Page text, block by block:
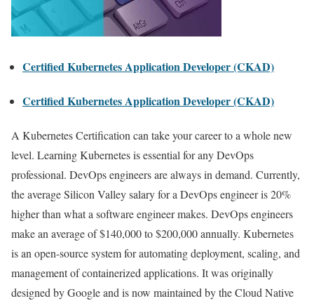
Certified Kubernetes Application Developer (CKAD)
Certified Kubernetes Application Developer (CKAD)
A Kubernetes Certification can take your career to a whole new
level. Learning Kubernetes is essential for any DevOps
professional. DevOps engineers are always in demand. Currently,
the average Silicon Valley salary for a DevOps engineer is 20%
higher than what a software engineer makes. DevOps engineers
make an average of $140,000 to $200,000 annually. Kubernetes
is an open-source system for automating deployment, scaling, and
management of containerized applications. It was originally
designed by Google and is now maintained by the Cloud Native